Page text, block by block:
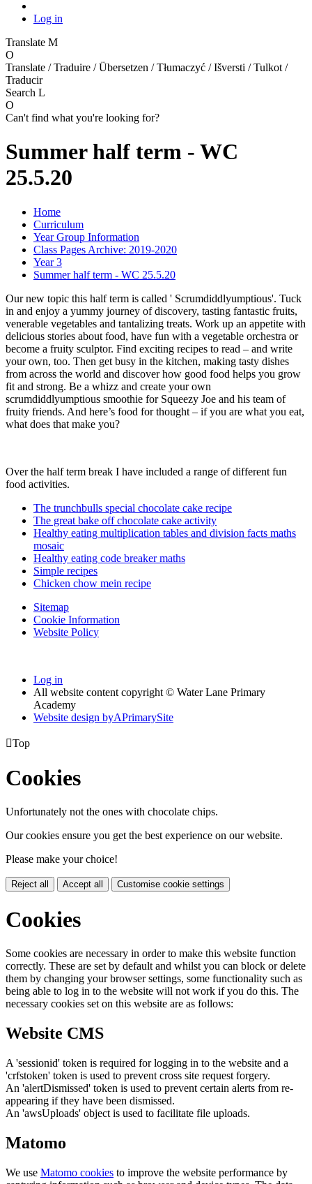
Log in
Translate M
O
Translate / Traduire / Übersetzen / Tłumaczyć / Išversti / Tulkot /
Traducir
Search L
O
Can't find what you're looking for?
Summer half term - WC
25.5.20
Home
Curriculum
Year Group Information
Class Pages Archive: 2019-2020
Year 3
Summer half term - WC 25.5.20
Our new topic this half term is called ' Scrumdiddlyumptious'. Tuck
in and enjoy a yummy journey of discovery, tasting fantastic fruits,
venerable vegetables and tantalizing treats. Work up an appetite with
delicious stories about food, have fun with a vegetable orchestra or
become a fruity sculptor. Find exciting recipes to read – and write
your own, too. Then get busy in the kitchen, making tasty dishes
from across the world and discover how good food helps you grow
fit and strong. Be a whizz and create your own
scrumdiddlyumptious smoothie for Squeezy Joe and his team of
fruity friends. And here’s food for thought – if you are what you eat,
what does that make you?
Over the half term break I have included a range of different fun
food activities.
The trunchbulls special chocolate cake recipe
The great bake off chocolate cake activity
Healthy eating multiplication tables and division facts maths
mosaic
Healthy eating code breaker maths
Simple recipes
Chicken chow mein recipe
Sitemap
Cookie Information
Website Policy
Log in
All website content copyright © Water Lane Primary
Academy
Website design byAPrimarySite
Top
Cookies
Unfortunately not the ones with chocolate chips.
Our cookies ensure you get the best experience on our website.
Please make your choice!
Reject all Accept all Customise cookie settings
Cookies
Some cookies are necessary in order to make this website function
correctly. These are set by default and whilst you can block or delete
them by changing your browser settings, some functionality such as
being able to log in to the website will not work if you do this. The
necessary cookies set on this website are as follows:
Website CMS
A 'sessionid' token is required for logging in to the website and a
'crfstoken' token is used to prevent cross site request forgery.
An 'alertDismissed' token is used to prevent certain alerts from re-
appearing if they have been dismissed.
An 'awsUploads' object is used to facilitate file uploads.
Matomo
We use Matomo cookies to improve the website performance by